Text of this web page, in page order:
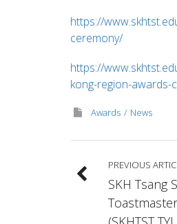
https://
ceremony/
https://
kong-region-awards-
Awards News
PREVIOUS
SKH Tsang